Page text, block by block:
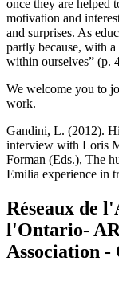
once they are helped
motivation and
and surprises. As
partly because, with
within ourselves” (p.
We welcome you to
work.
Gandini, L. (2012).
interview with Loris
Forman (Eds.), The
Emilia experience in
Réseaux de
l'Ontario-
Association -